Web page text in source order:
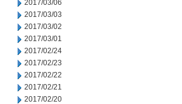
2017/03/06
2017/03/03
2017/03/02
2017/03/01
2017/02/24
2017/02/23
2017/02/22
2017/02/21
2017/02/20